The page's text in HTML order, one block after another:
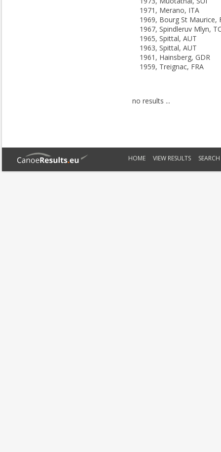
1971, Merano, ITA
1969, Bourg St Maurice,
1967, Spindleruv Mlyn,
1965, Spittal, AUT
1963, Spittal, AUT
1961, Hainsberg, GDR
1959, Treignac, FRA
no results ...
HOME VIEW RESULTS